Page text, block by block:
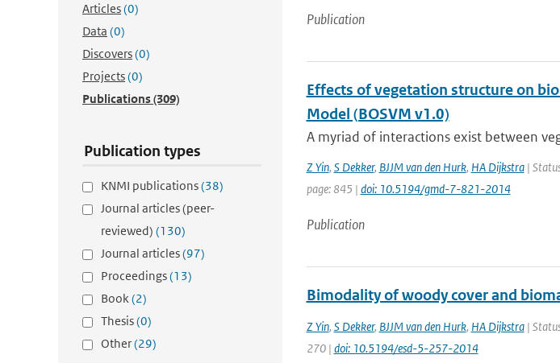
Articles(0)
Data (0)
Discovers(0)
Projects(0)
Publications(309)
Publication types
KNMI publications(38)
Journal articles (peer-
reviewed) (130)
Journal articles(97)
Proceedings(13)
Book(2)
Thesis(0)
Other(29)
Publication
Effects of vegetation structure on
Model (BOSVM v1.0)
A myriad of interactions exist between
Z Yin, S Dekker, BJJM van den Hurk, HA Dijkstra|
page: 845 | doi: 10.5194/gmd-7-821-2014
Publication
Bimodality of woody cover and
Z Yin, S Dekker, BJJM van den Hurk, HA Dijkstra|
270 | doi: 10.5194/esd-5-257-2014